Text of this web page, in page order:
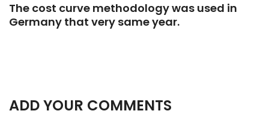
The cost curve methodology was used in
Germany that very same year.
ADD YOUR COMMENTS